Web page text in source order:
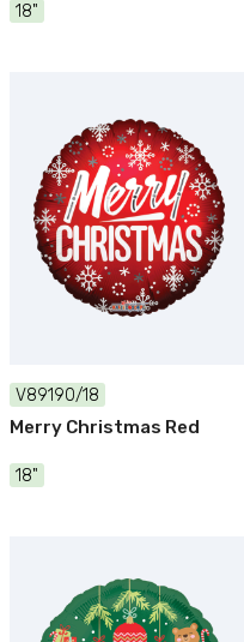
18"
V89190/18
Merry Christmas Red
18"